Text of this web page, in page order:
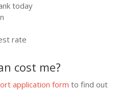
today
rate
cost me?
application form to find out